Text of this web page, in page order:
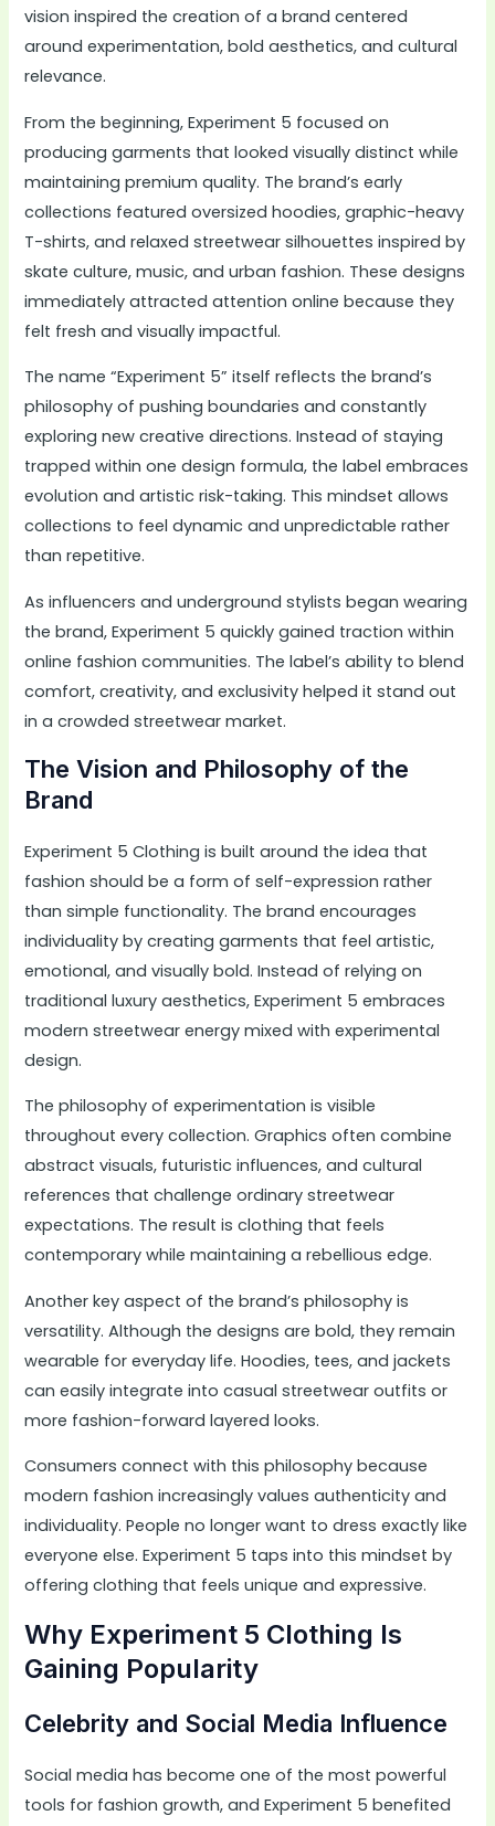
vision inspired the creation of a brand centered
around experimentation, bold aesthetics, and cultural
relevance.
From the beginning, Experiment 5 focused on
producing garments that looked visually distinct while
maintaining premium quality. The brand’s early
collections featured oversized hoodies, graphic-heavy
T-shirts, and relaxed streetwear silhouettes inspired by
skate culture, music, and urban fashion. These designs
immediately attracted attention online because they
felt fresh and visually impactful.
The name “Experiment 5” itself reflects the brand’s
philosophy of pushing boundaries and constantly
exploring new creative directions. Instead of staying
trapped within one design formula, the label embraces
evolution and artistic risk-taking. This mindset allows
collections to feel dynamic and unpredictable rather
than repetitive.
As influencers and underground stylists began wearing
the brand, Experiment 5 quickly gained traction within
online fashion communities. The label’s ability to blend
comfort, creativity, and exclusivity helped it stand out
in a crowded streetwear market.
The Vision and Philosophy of the
Brand
Experiment 5 Clothing is built around the idea that
fashion should be a form of self-expression rather
than simple functionality. The brand encourages
individuality by creating garments that feel artistic,
emotional, and visually bold. Instead of relying on
traditional luxury aesthetics, Experiment 5 embraces
modern streetwear energy mixed with experimental
design.
The philosophy of experimentation is visible
throughout every collection. Graphics often combine
abstract visuals, futuristic influences, and cultural
references that challenge ordinary streetwear
expectations. The result is clothing that feels
contemporary while maintaining a rebellious edge.
Another key aspect of the brand’s philosophy is
versatility. Although the designs are bold, they remain
wearable for everyday life. Hoodies, tees, and jackets
can easily integrate into casual streetwear outfits or
more fashion-forward layered looks.
Consumers connect with this philosophy because
modern fashion increasingly values authenticity and
individuality. People no longer want to dress exactly like
everyone else. Experiment 5 taps into this mindset by
offering clothing that feels unique and expressive.
Why Experiment 5 Clothing Is
Gaining Popularity
Celebrity and Social Media Influence
Social media has become one of the most powerful
tools for fashion growth, and Experiment 5 benefited